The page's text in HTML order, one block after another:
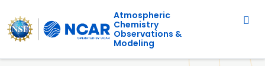
Atmospheric
Chemistry
Observations &
Modeling